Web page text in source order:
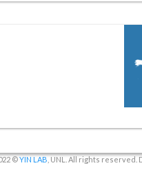
©YIN LAB , UNL. All rights